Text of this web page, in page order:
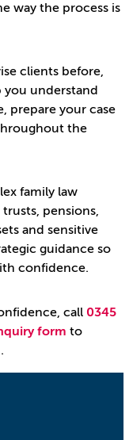
way the process is
clients before,
you understand
prepare your case
the
family law
pensions,
and sensitive
guidance so
confidence.
call 0345
form to